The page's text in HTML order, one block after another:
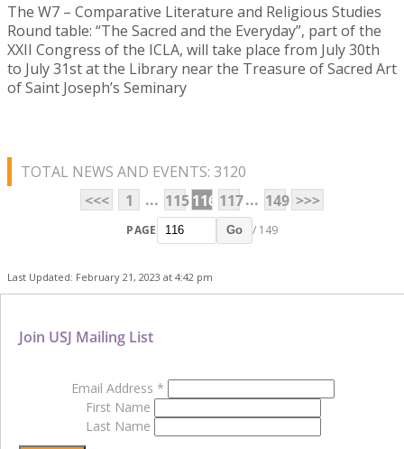
The W7 – Comparative Literature and Religious Studies
Round table: “The Sacred and the Everyday”, part of the
XXII Congress of the ICLA, will take place from July 30th
to July 31st at the Library near the Treasure of Sacred Art
of Saint Joseph’s Seminary
TOTAL NEWS AND EVENTS: 3120
<<<
1 ... 115116 117... 149 >>>
PAGE Go / 149
Last Updated: February 21, 2023 at 4:42 pm
Join USJ Mailing List
Email Address *
First Name
Last Name